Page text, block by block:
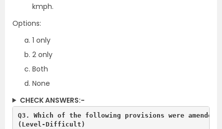
kmph.
Options:
1 only
2 only
Both
None
CHECK ANSWERS:-
Q3. Which of the following provisions were
(Level-Difficult)